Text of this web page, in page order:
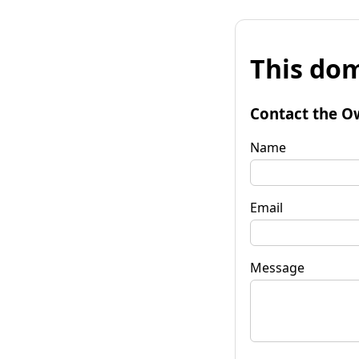
This
Contact the
Name
Email
Message